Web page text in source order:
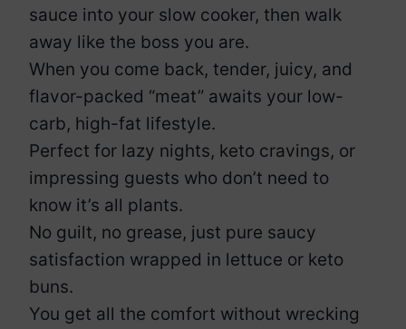
sauce into your slow cooker, then walk
away like the boss you are.
When you come back, tender, juicy, and
flavor-packed “meat” awaits your low-
carb, high-fat lifestyle.
Perfect for lazy nights, keto cravings, or
impressing guests who don’t need to
know it’s all plants.
No guilt, no grease, just pure saucy
satisfaction wrapped in lettuce or keto
buns.
You get all the comfort without wrecking